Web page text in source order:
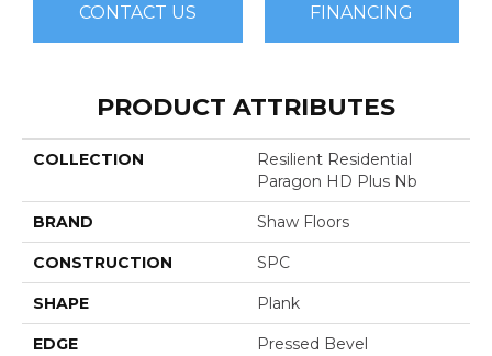
CONTACT US FINANCING
PRODUCT ATTRIBUTES
COLLECTION
Resilient Residential
Paragon HD Plus Nb
BRAND Shaw Floors
CONSTRUCTION SPC
SHAPE Plank
EDGE Pressed Bevel